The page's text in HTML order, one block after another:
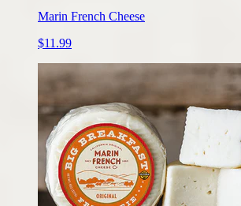
Marin French Cheese
$11.99